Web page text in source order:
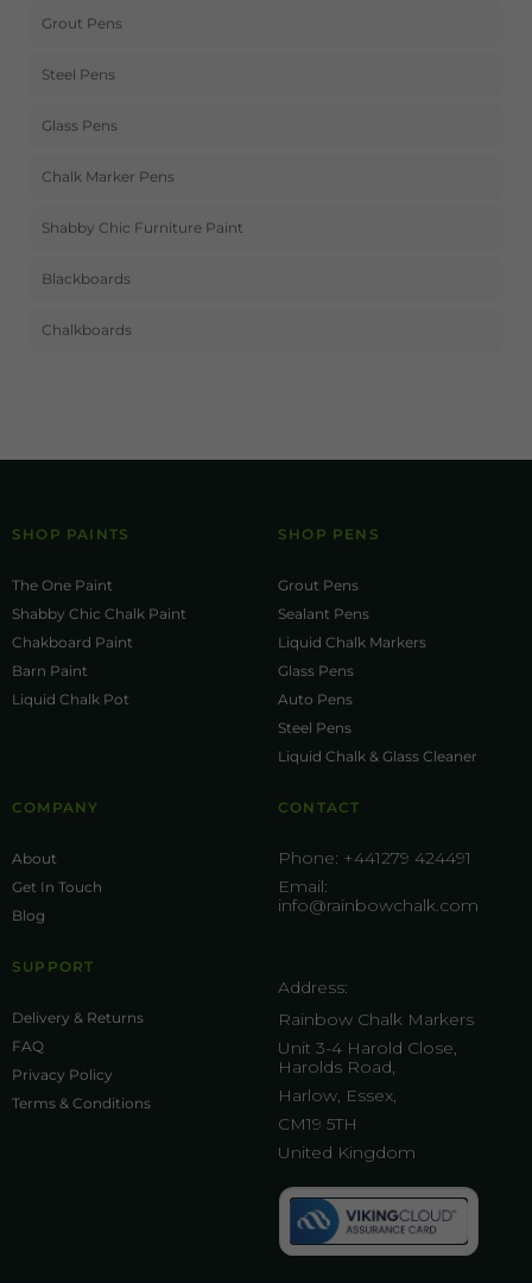
Grout Pens
Steel Pens
Glass Pens
Chalk Marker Pens
Shabby Chic Furniture Paint
Blackboards
Chalkboards
SHOP PAINTS
The One Paint
Shabby Chic Chalk Paint
Chakboard Paint
Barn Paint
Liquid Chalk Pot
SHOP PENS
Grout Pens
Sealant Pens
Liquid Chalk Markers
Glass Pens
Auto Pens
Steel Pens
Liquid Chalk & Glass Cleaner
COMPANY
About
Get In Touch
Blog
SUPPORT
Delivery & Returns
FAQ
Privacy Policy
Terms & Conditions
CONTACT
Phone: +441279 424491
Email:
info@rainbowchalk.com
Address:
Rainbow Chalk Markers
Unit 3-4 Harold Close,
Harolds Road,
Harlow, Essex,
CM19 5TH
United Kingdom